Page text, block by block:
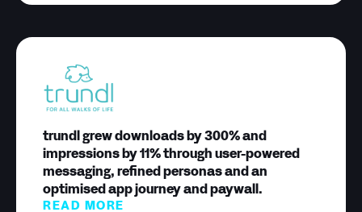
trundl grew downloads by 300% and
impressions by 11% through user-powered
messaging, refined personas and an
optimised app journey and paywall.
READ MORE